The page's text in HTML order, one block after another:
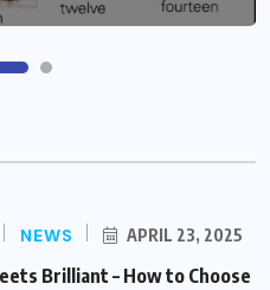
NEWS APRIL 23, 2025
Brilliant – How to Choose